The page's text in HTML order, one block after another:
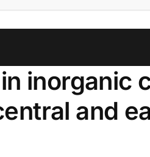
inorganic
and